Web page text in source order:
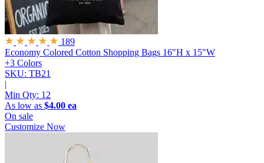
189
Economy Colored Cotton Shopping Bags 16"H x 15"W
+3 Colors
SKU: TB21
|
Min Qty: 12
As low as $4.00 ea
On sale
Customize Now